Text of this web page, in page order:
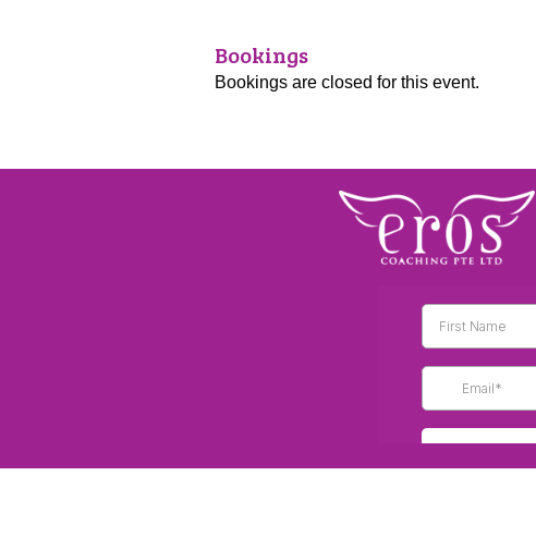
Bookings
Bookings are closed for this event.